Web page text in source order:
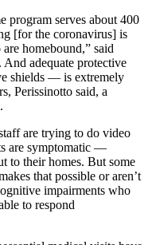
program serves about 400
[for the coronavirus] is
homebound,” said
And adequate protective
shields — is extremely
Perissinotto said, a
are trying to do video
are symptomatic ―
to their homes. But some
that possible or aren’t
impairments who
to respond